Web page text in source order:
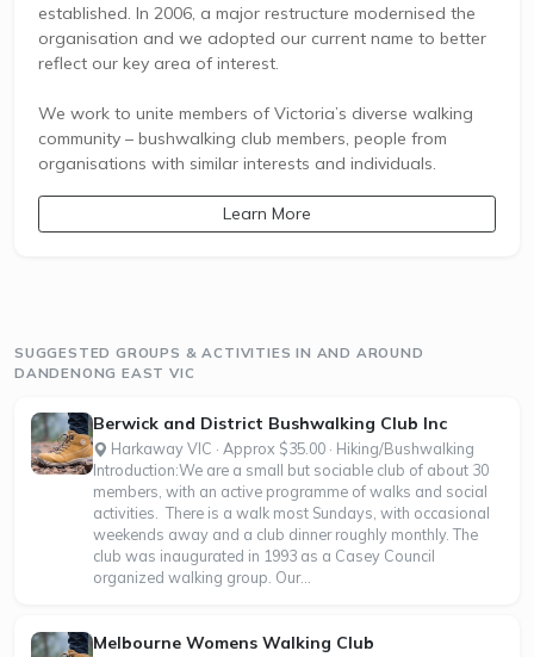
established. In 2006, a major restructure modernised the
organisation and we adopted our current name to better
reflect our key area of interest.
We work to unite members of Victoria’s diverse walking
community – bushwalking club members, people from
organisations with similar interests and individuals.
Learn More
SUGGESTED GROUPS & ACTIVITIES IN AND AROUND
DANDENONG EAST VIC
Berwick and District Bushwalking Club Inc
Harkaway VIC · Approx $35.00 · Hiking/Bushwalking
Introduction:We are a small but sociable club of about 30
members, with an active programme of walks and social
activities. There is a walk most Sundays, with occasional
weekends away and a club dinner roughly monthly. The
club was inaugurated in 1993 as a Casey Council
organized walking group. Our...
Melbourne Womens Walking Club